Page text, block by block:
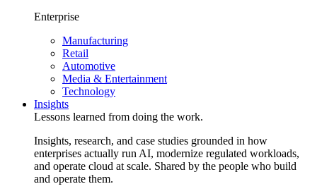
Enterprise
Manufacturing
Retail
Automotive
Media & Entertainment
Technology
Insights
Lessons learned from doing the work.
Insights, research, and case studies grounded in how
enterprises actually run AI, modernize regulated workloads,
and operate cloud at scale. Shared by the people who build
and operate them.